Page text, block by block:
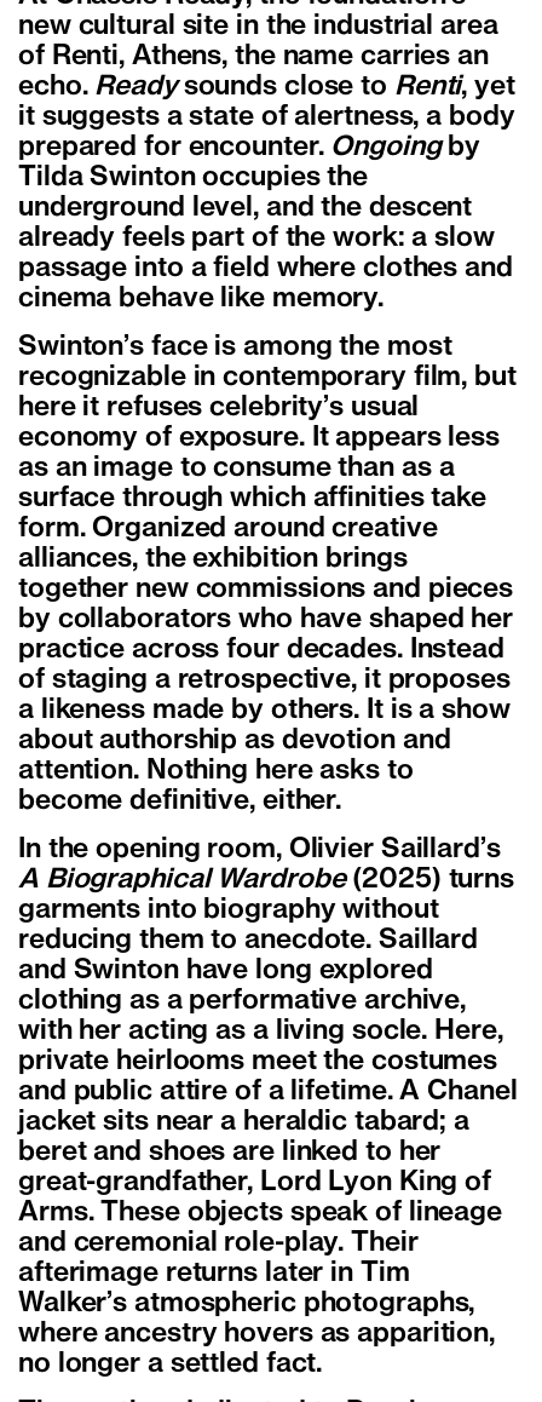
new cultural site in the industrial area
of Renti, Athens, the name carries an
echo. Readysounds close to Renti, yet
it suggests a state of alertness, a body
prepared for encounter. Ongoingby
Tilda Swinton occupies the
underground level, and the descent
already feels part of the work: a slow
passage into a field where clothes and
cinema behave like memory.
Swinton’s face is among the most
recognizable in contemporary film, but
here it refuses celebrity’s usual
economy of exposure. It appears less
as an image to consume than as a
surface through which affinities take
form. Organized around creative
alliances, the exhibition brings
together new commissions and pieces
by collaborators who have shaped her
practice across four decades. Instead
of staging a retrospective, it proposes
a likeness made by others. It is a show
about authorship as devotion and
attention. Nothing here asks to
become definitive, either.
In the opening room, Olivier Saillard ’s
A Biographical Wardrobe (2025) turns
garments into biography without
reducing them to anecdote. Saillard
and Swinton have long explored
clothing as a performative archive,
with her acting as a living socle. Here,
private heirlooms meet the costumes
and public attire of a lifetime. A Chanel
jacket sits near a heraldic tabard; a
beret and shoes are linked to her
great-grandfather, Lord Lyon King of
Arms. These objects speak of lineage
and ceremonial role-play. Their
afterimage returns later in Tim
Walker’s atmospheric photographs,
where ancestry hovers as apparition,
no longer a settled fact.